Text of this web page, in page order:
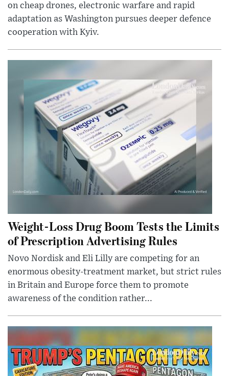
on cheap drones, electronic warfare and rapid
adaptation as Washington pursues deeper defence
cooperation with Kyiv.
Weight-Loss Drug Boom Tests the Limits
of Prescription Advertising Rules
Novo Nordisk and Eli Lilly are competing for an
enormous obesity-treatment market, but strict rules
in Britain and Europe force them to promote
awareness of the condition rather...